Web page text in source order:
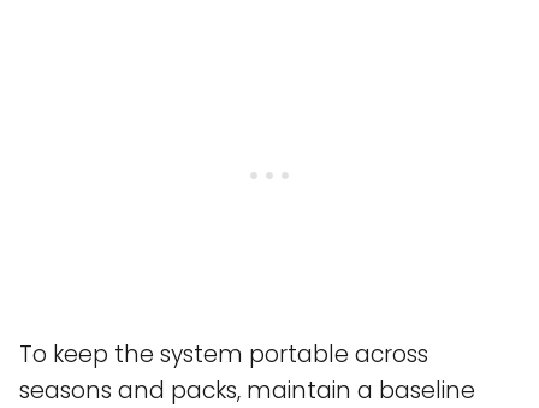
To keep the system portable across
seasons and packs, maintain a baseline